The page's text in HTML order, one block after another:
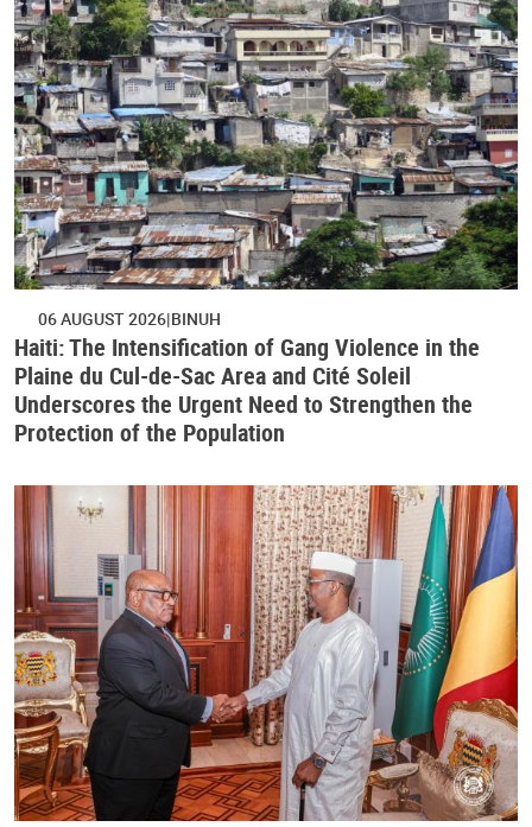
06 AUGUST 2026 BINUH
Haiti: The Intensification of Gang Violence in the
Plaine du Cul-de-Sac Area and Cité Soleil
Underscores the Urgent Need to Strengthen the
Protection of the Population